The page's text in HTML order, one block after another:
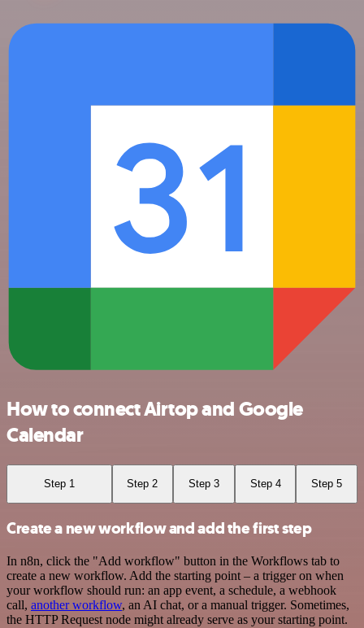
How to connect Airtop and Google
Calendar
Step 1 Step 2 Step 3 Step 4 Step 5
Create a new workflow and add the first step
In n8n, click the "Add workflow" button in the Workflows tab to
create a new workflow. Add the starting point – a trigger on when
your workflow should run: an app event, a schedule, a webhook
call, another workflow, an AI chat, or a manual trigger. Sometimes,
the HTTP Request node might already serve as your starting point.